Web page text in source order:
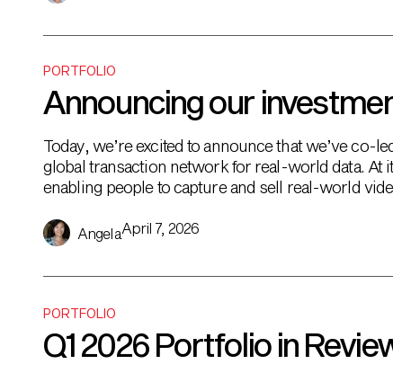
PORTFOLIO
Announcing our
Today, we’re excited to announce that we’ve
global transaction network for real-world data. At
enabling people to capture and sell real-world
AngelaApril 7, 2026
PORTFOLIO
Q1 2026 Portfolio in